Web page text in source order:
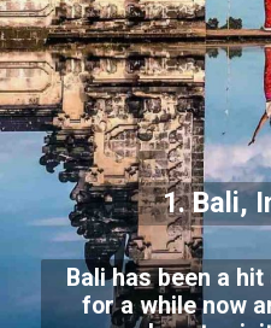
1. Bali,
Bali has been a
for a while now